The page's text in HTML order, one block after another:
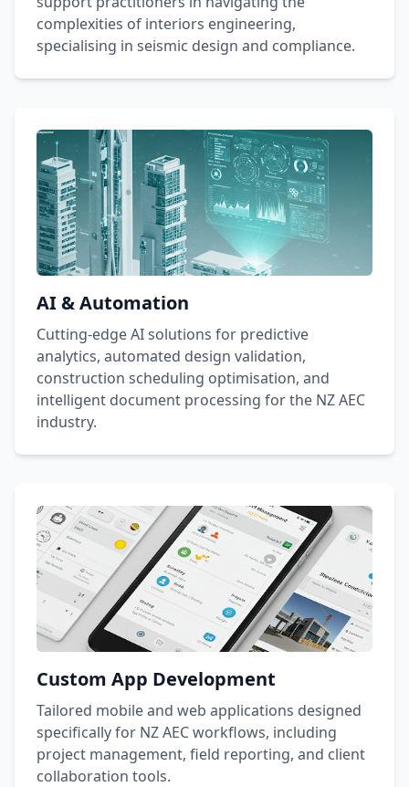
complexities of interiors engineering,
specialising in seismic design and compliance.
AI & Automation
Cutting-edge AI solutions for predictive
analytics, automated design validation,
construction scheduling optimisation, and
intelligent document processing for the NZ AEC
industry.
Custom App Development
Tailored mobile and web applications designed
specifically for NZ AEC workflows, including
project management, field reporting, and client
collaboration tools.